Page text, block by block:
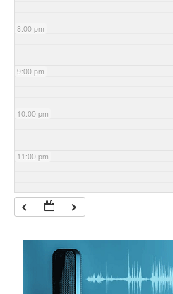
8:00 pm
9:00 pm
10:00 pm
11:00 pm